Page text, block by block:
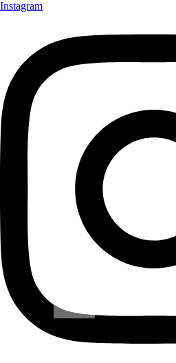
Instagram